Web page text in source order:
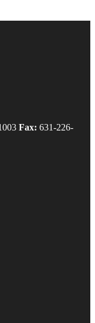
Fax: 631-226-